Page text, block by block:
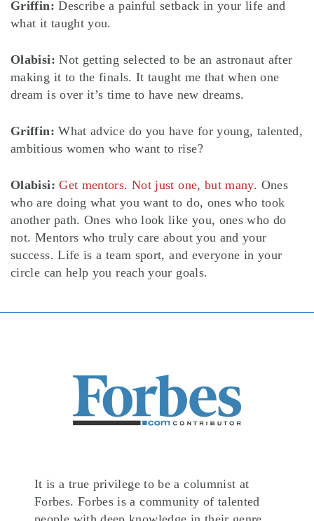
Griffin:Describe a painful setback in your life and
what it taught you.
Olabisi:Not getting selected to be an astronaut after
making it to the finals. It taught me that when one
dream is over it’s time to have new dreams.
Griffin:What advice do you have for young, talented,
ambitious women who want to rise?
Olabisi:Get mentors. Not just one, but many. Ones
who are doing what you want to do, ones who took
another path. Ones who look like you, ones who do
not. Mentors who truly care about you and your
success. Life is a team sport, and everyone in your
circle can help you reach your goals.
It is a true privilege to be a columnist at
Forbes. Forbes is a community of talented